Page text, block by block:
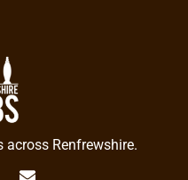
Renfrewshire.